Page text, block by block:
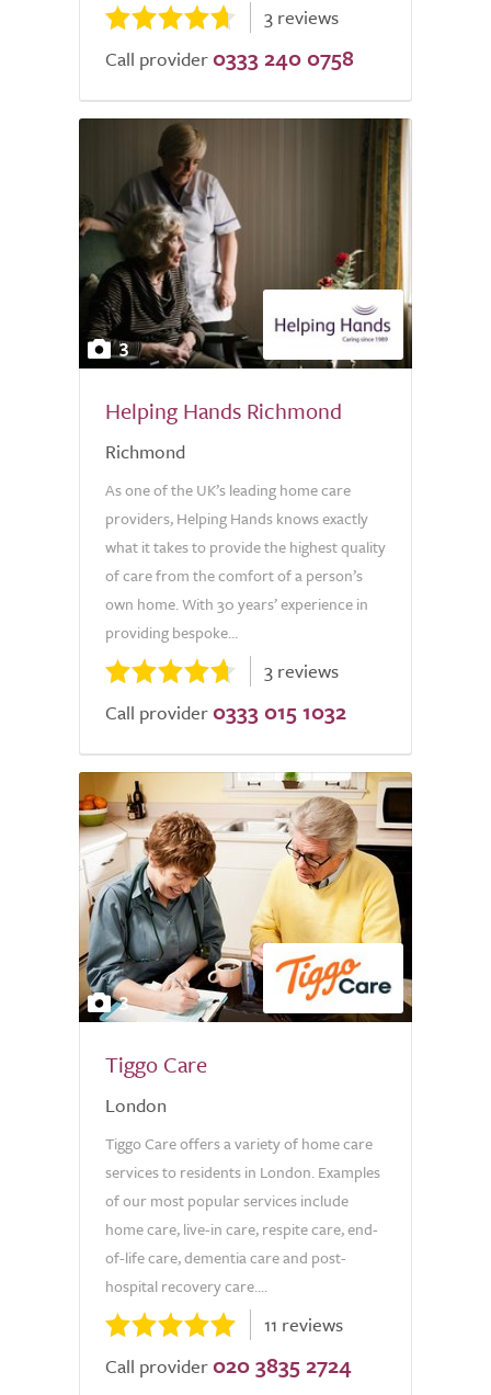
3 reviews
Call provider 0333 240 0758
3
Helping Hands Richmond
Richmond
As one of the UK’s leading home care
providers, Helping Hands knows exactly
what it takes to provide the highest quality
of care from the comfort of a person’s
own home. With 30 years’ experience in
providing bespoke...
3 reviews
Call provider 0333 015 1032
3
Tiggo Care
London
Tiggo Care offers a variety of home care
services to residents in London. Examples
of our most popular services include
home care, live-in care, respite care, end-
of-life care, dementia care and post-
hospital recovery care....
11 reviews
Call provider 020 3835 2724